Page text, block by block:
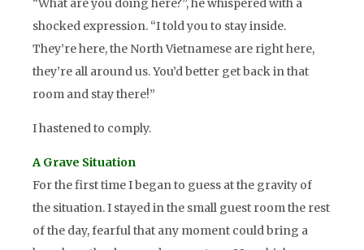
“What are you doing here?”, he whispered with a
shocked expression. “I told you to stay inside.
They’re here, the North Vietnamese are right here,
they’re all around us. You’d better get back in that
room and stay there!”
I hastened to comply.
A Grave Situation
For the first time I began to guess at the gravity of
the situation. I stayed in the small guest room the rest
of the day, fearful that any moment could bring a